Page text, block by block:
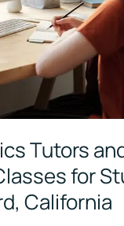
Tutors
for
California